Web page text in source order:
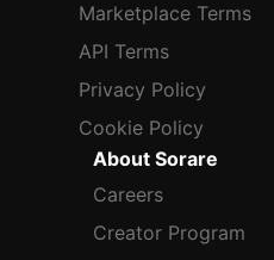
Marketplace Terms
API Terms
Privacy Policy
Cookie Policy
About Sorare
Careers
Creator Program